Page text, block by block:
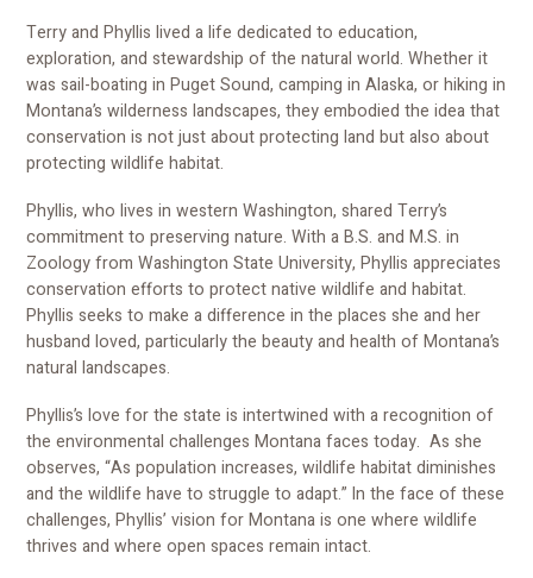
Terry and Phyllis lived a life dedicated to education,
exploration, and stewardship of the natural world. Whether it
was sail-boating in Puget Sound, camping in Alaska, or hiking in
Montana’s wilderness landscapes, they embodied the idea that
conservation is not just about protecting land but also about
protecting wildlife habitat.
Phyllis, who lives in western Washington, shared Terry’s
commitment to preserving nature. With a B.S. and M.S. in
Zoology from Washington State University, Phyllis appreciates
conservation efforts to protect native wildlife and habitat.
Phyllis seeks to make a difference in the places she and her
husband loved, particularly the beauty and health of Montana’s
natural landscapes.
Phyllis’s love for the state is intertwined with a recognition of
the environmental challenges Montana faces today. As she
observes, “As population increases, wildlife habitat diminishes
and the wildlife have to struggle to adapt.” In the face of these
challenges, Phyllis’ vision for Montana is one where wildlife
thrives and where open spaces remain intact.